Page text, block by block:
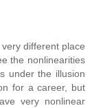
different place
the nonlinearities
under the illusion
for a career, but
very nonlinear